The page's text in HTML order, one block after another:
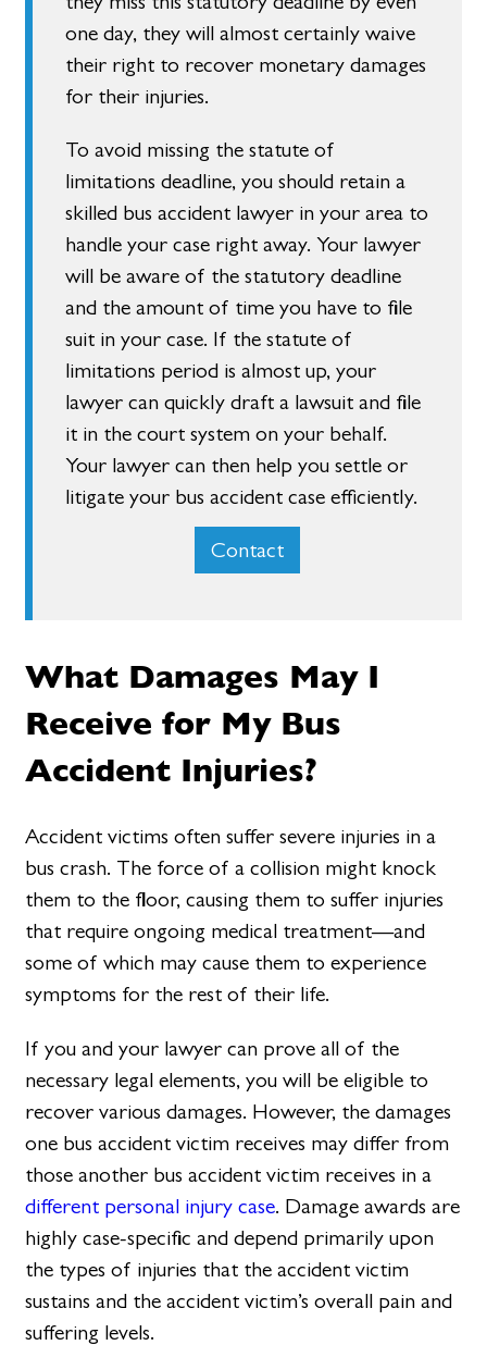
one day, they will almost certainly waive
their right to recover monetary damages
for their injuries.
To avoid missing the statute of
limitations deadline, you should retain a
skilled bus accident lawyer in your area to
handle your case right away. Your lawyer
will be aware of the statutory deadline
and the amount of time you have to file
suit in your case. If the statute of
limitations period is almost up, your
lawyer can quickly draft a lawsuit and file
it in the court system on your behalf.
Your lawyer can then help you settle or
litigate your bus accident case efficiently.
Contact
What Damages May I
Receive for My Bus
Accident Injuries?
Accident victims often suffer severe injuries in a
bus crash. The force of a collision might knock
them to the floor, causing them to suffer injuries
that require ongoing medical treatment—and
some of which may cause them to experience
symptoms for the rest of their life.
If you and your lawyer can prove all of the
necessary legal elements, you will be eligible to
recover various damages. However, the damages
one bus accident victim receives may differ from
those another bus accident victim receives in a
different personal injury case. Damage awards are
highly case-specific and depend primarily upon
the types of injuries that the accident victim
sustains and the accident victim’s overall pain and
suffering levels.